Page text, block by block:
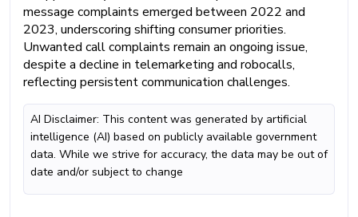
message complaints emerged between 2022 and
2023, underscoring shifting consumer priorities.
Unwanted call complaints remain an ongoing issue,
despite a decline in telemarketing and robocalls,
reflecting persistent communication challenges.
AI Disclaimer: This content was generated by artificial
intelligence (AI) based on publicly available government
data. While we strive for accuracy, the data may be out of
date and/or subject to change